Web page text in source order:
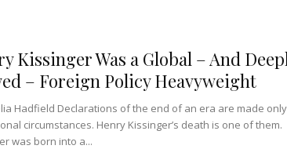
Kissinger Was a Global – And
– Foreign Policy Heavyweight
Hadfield Declarations of the end of an era are made
circumstances. Henry Kissinger’s death is one of them.
was born into a...